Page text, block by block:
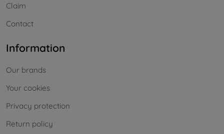
Claim
Contact
Information
Our brands
Your cookies
Privacy protection
Return policy